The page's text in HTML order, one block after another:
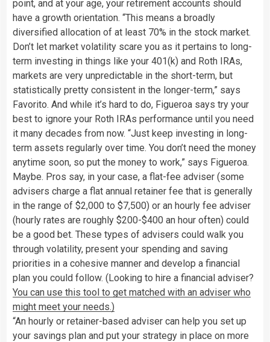
point, and at your age, your retirement accounts should
have a growth orientation. “This means a broadly
diversified allocation of at least 70% in the stock market.
Don’t let market volatility scare you as it pertains to long-
term investing in things like your 401(k) and Roth IRAs,
markets are very unpredictable in the short-term, but
statistically pretty consistent in the longer-term,” says
Favorito. And while it’s hard to do, Figueroa says try your
best to ignore your Roth IRAs performance until you need
it many decades from now. “Just keep investing in long-
term assets regularly over time. You don’t need the money
anytime soon, so put the money to work,” says Figueroa.
Maybe. Pros say, in your case, a flat-fee adviser (some
advisers charge a flat annual retainer fee that is generally
in the range of $2,000 to $7,500) or an hourly fee adviser
(hourly rates are roughly $200-$400 an hour often) could
be a good bet. These types of advisers could walk you
through volatility, present your spending and saving
priorities in a cohesive manner and develop a financial
plan you could follow. (Looking to hire a financial adviser?
You can use this tool to get matched with an adviser who
might meet your needs.)
“An hourly or retainer-based adviser can help you set up
your savings plan and put your strategy in place on more